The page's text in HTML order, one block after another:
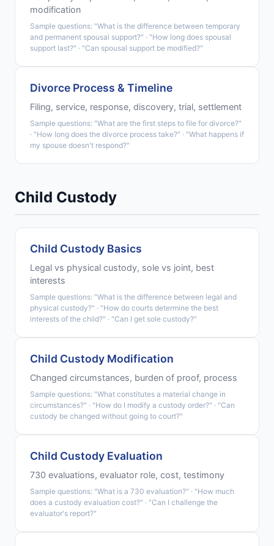
modification
Sample questions: "What is the difference between temporary
and permanent spousal support?" · "How long does spousal
support last?" · "Can spousal support be modified?"
Divorce Process & Timeline
Filing, service, response, discovery, trial, settlement
Sample questions: "What are the first steps to file for divorce?"
· "How long does the divorce process take?" · "What happens if
my spouse doesn't respond?"
Child Custody
Child Custody Basics
Legal vs physical custody, sole vs joint, best
interests
Sample questions: "What is the difference between legal and
physical custody?" · "How do courts determine the best
interests of the child?" · "Can I get sole custody?"
Child Custody Modification
Changed circumstances, burden of proof, process
Sample questions: "What constitutes a material change in
circumstances?" · "How do I modify a custody order?" · "Can
custody be changed without going to court?"
Child Custody Evaluation
730 evaluations, evaluator role, cost, testimony
Sample questions: "What is a 730 evaluation?" · "How much
does a custody evaluation cost?" · "Can I challenge the
evaluator's report?"